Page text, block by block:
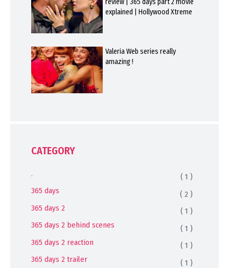
explained | Hollywood Xtreme
Valeria Web series really
amazing !
CATEGORY
.
( 1 )
365 days
( 2 )
365 days 2
( 1 )
365 days 2 behind scenes
( 1 )
365 days 2 reaction
( 1 )
365 days 2 trailer
( 1 )